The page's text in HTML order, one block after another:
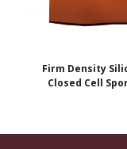
Firm Density
Closed Cell